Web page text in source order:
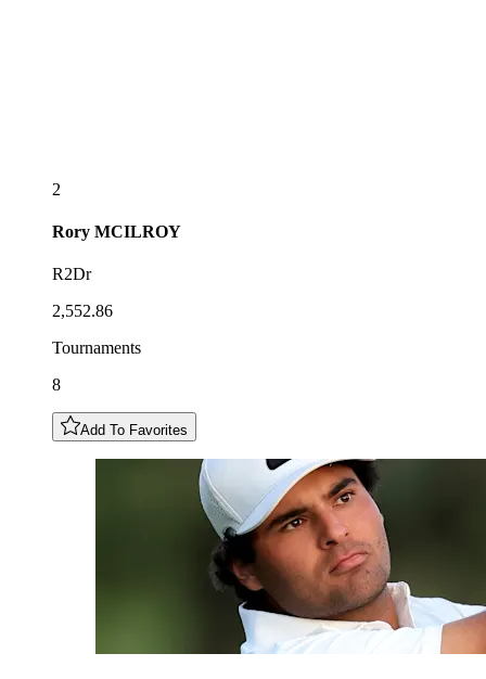
2
Rory MCILROY
R2Dr
2,552.86
Tournaments
8
Add To Favorites